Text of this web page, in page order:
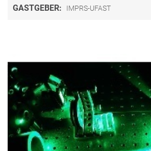
GASTGEBER: IMPRS-UFAST